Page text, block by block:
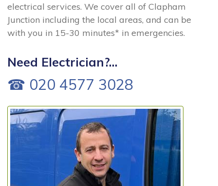
electrical services. We cover all of Clapham
Junction including the local areas, and can be
with you in 15-30 minutes* in emergencies.
Need Electrician?...
☎ 020 4577 3028